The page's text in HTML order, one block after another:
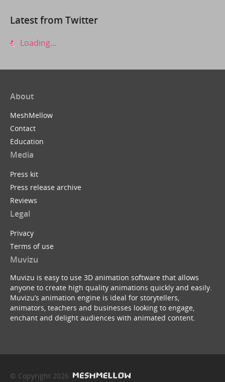
Latest from Twitter
Loading...
About
MeshMellow
Contact
Education
Media
Press kit
Press release archive
Reviews
Legal
Privacy
Terms of use
Muvizu
Muvizu is easy to use 3D animation software that allows
anyone to create high quality animations quickly and easily.
Muvizu’s animation engine is ideal for storytellers,
animators, teachers and businesses looking to engage,
enchant and delight audiences with animated content.
© Copyright 2026